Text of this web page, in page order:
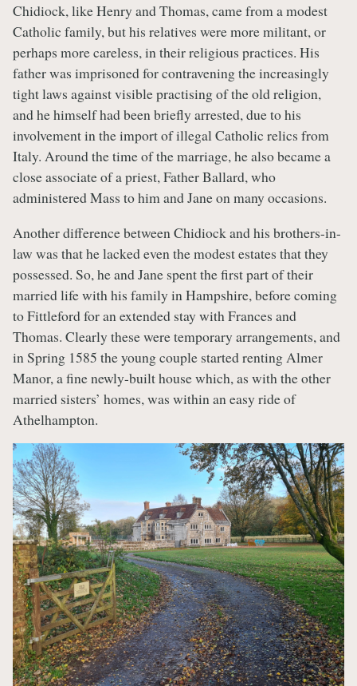
Chidiock, like Henry and Thomas, came from a modest
Catholic family, but his relatives were more militant, or
perhaps more careless, in their religious practices. His
father was imprisoned for contravening the increasingly
tight laws against visible practising of the old religion,
and he himself had been briefly arrested, due to his
involvement in the import of illegal Catholic relics from
Italy. Around the time of the marriage, he also became a
close associate of a priest, Father Ballard, who
administered Mass to him and Jane on many occasions.
Another difference between Chidiock and his brothers-in-
law was that he lacked even the modest estates that they
possessed. So, he and Jane spent the first part of their
married life with his family in Hampshire, before coming
to Fittleford for an extended stay with Frances and
Thomas. Clearly these were temporary arrangements, and
in Spring 1585 the young couple started renting Almer
Manor, a fine newly-built house which, as with the other
married sisters’ homes, was within an easy ride of
Athelhampton.